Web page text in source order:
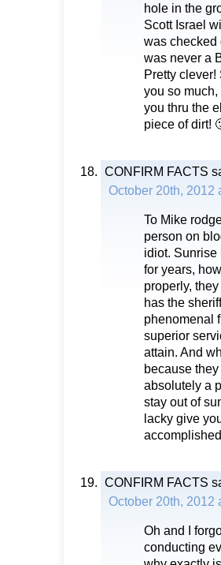
hole in the
Scott Israel
was checked
was never a
Pretty
you so
you thru the
piece of dirt!
CONFIRM FACTS
October 20th, 2012
To Mike
person on
idiot. Sunrise
for years,
properly,
has the
phenomenal
superior
attain. And
because
absolutely a
stay out of
lacky give
CONFIRM FACTS
October 20th, 2012
Oh and I
conducting